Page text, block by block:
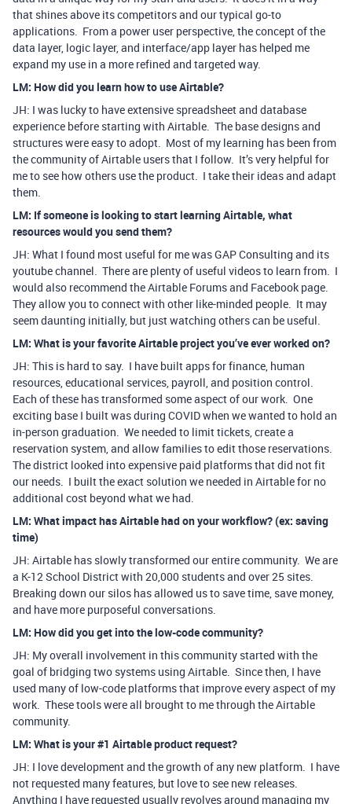
that shines above its competitors and our typical go-to
applications. From a power user perspective, the concept of the
data layer, logic layer, and interface/app layer has helped me
expand my use in a more refined and targeted way.
LM: How did you learn how to use Airtable?
JH: I was lucky to have extensive spreadsheet and database
experience before starting with Airtable. The base designs and
structures were easy to adopt. Most of my learning has been from
the community of Airtable users that I follow. It’s very helpful for
me to see how others use the product. I take their ideas and adapt
them.
LM: If someone is looking to start learning Airtable, what
resources would you send them?
JH: What I found most useful for me was GAP Consulting and its
youtube channel. There are plenty of useful videos to learn from. I
would also recommend the Airtable Forums and Facebook page.
They allow you to connect with other like-minded people. It may
seem daunting initially, but just watching others can be useful.
LM: What is your favorite Airtable project you’ve ever worked on?
JH: This is hard to say. I have built apps for finance, human
resources, educational services, payroll, and position control.
Each of these has transformed some aspect of our work. One
exciting base I built was during COVID when we wanted to hold an
in-person graduation. We needed to limit tickets, create a
reservation system, and allow families to edit those reservations.
The district looked into expensive paid platforms that did not fit
our needs. I built the exact solution we needed in Airtable for no
additional cost beyond what we had.
LM: What impact has Airtable had on your workflow? (ex: saving
time)
JH: Airtable has slowly transformed our entire community. We are
a K-12 School District with 20,000 students and over 25 sites.
Breaking down our silos has allowed us to save time, save money,
and have more purposeful conversations.
LM: How did you get into the low-code community?
JH: My overall involvement in this community started with the
goal of bridging two systems using Airtable. Since then, I have
used many of low-code platforms that improve every aspect of my
work. These tools were all brought to me through the Airtable
community.
LM: What is your #1 Airtable product request?
JH: I love development and the growth of any new platform. I have
not requested many features, but love to see new releases.
Anything I have requested usually revolves around managing my